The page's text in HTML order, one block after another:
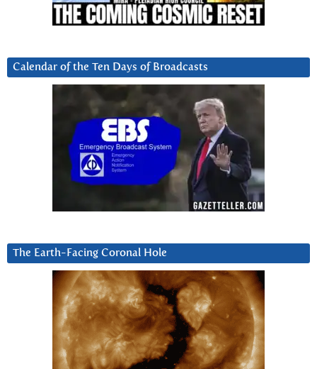
Calendar of the Ten Days of Broadcasts
The Earth-Facing Coronal Hole